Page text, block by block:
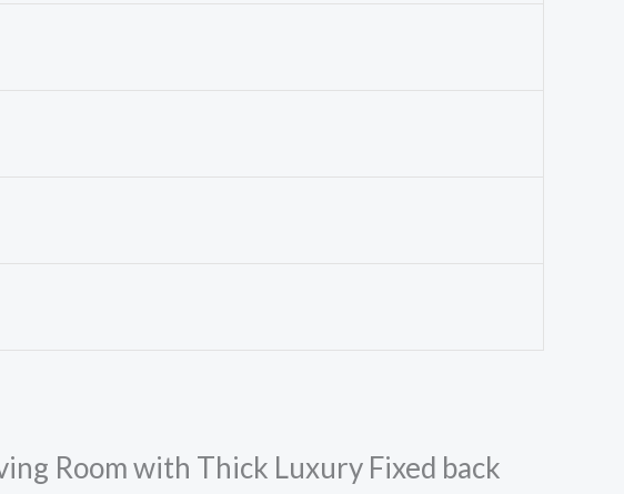
Room with Thick Luxury Fixed back